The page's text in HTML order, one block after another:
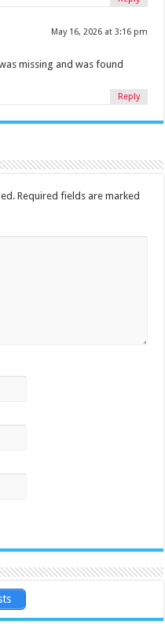
May 16, 2026 at 3:16 pm
missing and was found
Reply
Required fields are marked